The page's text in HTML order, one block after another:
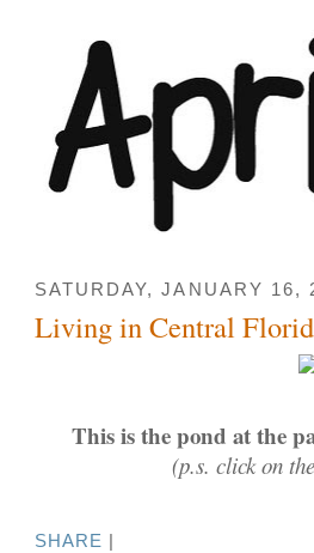
SATURDAY, JANUARY 16,
Living in Central
This is the pond at the
(p.s. click on
SHARE